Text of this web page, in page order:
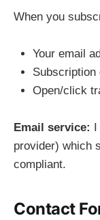
When you
Your email
Subscription
Open/click
Email service: I
provider) which
compliant.
Contact